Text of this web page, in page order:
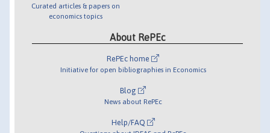
Curated articles & papers on
economics topics
About RePEc
RePEc home
Initiative for open bibliographies in Economics
Blog
News about RePEc
Help/FAQ